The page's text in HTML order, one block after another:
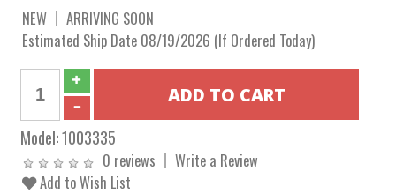
NEW
ARRIVING SOON
Estimated Ship Date 08/19/2026 (If Ordered Today)
Model:1003335
0 reviews
Write a Review
Add to Wish List